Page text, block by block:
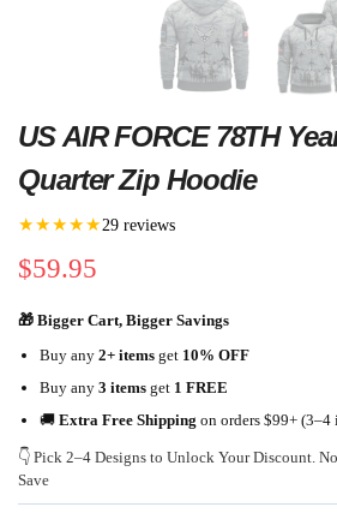
US AIR FORCE 78TH
Quarter Zip Hoodie
★★★★★ 29 reviews
$59.95
🎁 Bigger Cart, Bigger Savings
Buy any 2+ items get 10% OFF
Buy any 3 items get 1 FREE
🚚 Extra Free Shipping on orders $99+ (3–4
👇 Pick 2–4 Designs to Unlock Your Discount.
Save